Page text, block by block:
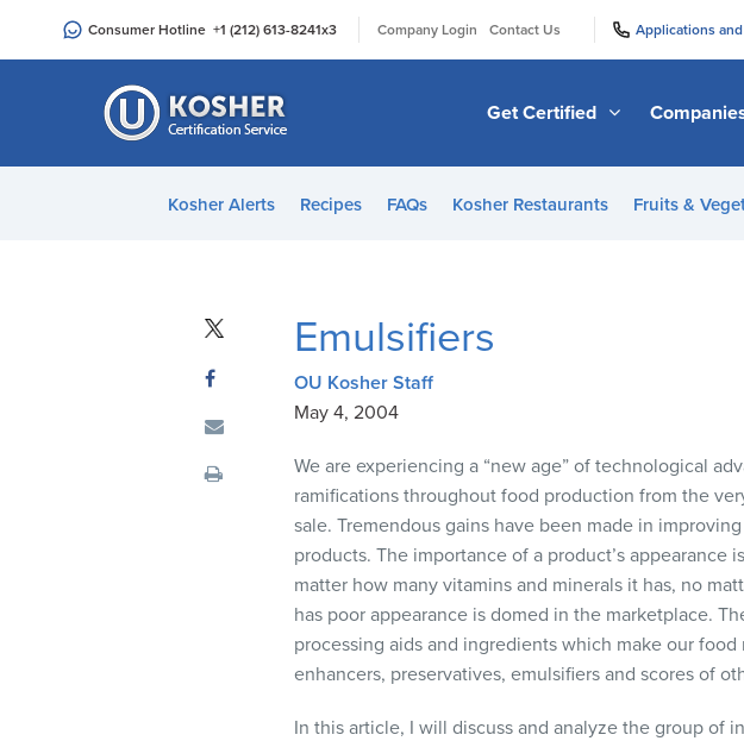
an
Consumer Hotline +1 (212) 613-8241x3 Company Login Contact Us Applications
Get Certified
Kosher Alerts Recipes FAQs Kosher Restaurants Fruits &
Emulsifiers
OU Kosher Staff
May 4, 2004
We are experiencing a “new age” of technological
ramifications throughout food production from the
sale. Tremendous gains have been made in
products. The importance of a product’s
matter how many vitamins and minerals it has, no
has poor appearance is domed in the marketplace.
processing aids and ingredients which make our
enhancers, preservatives, emulsifiers and scores of
In this article, I will discuss and analyze the group of